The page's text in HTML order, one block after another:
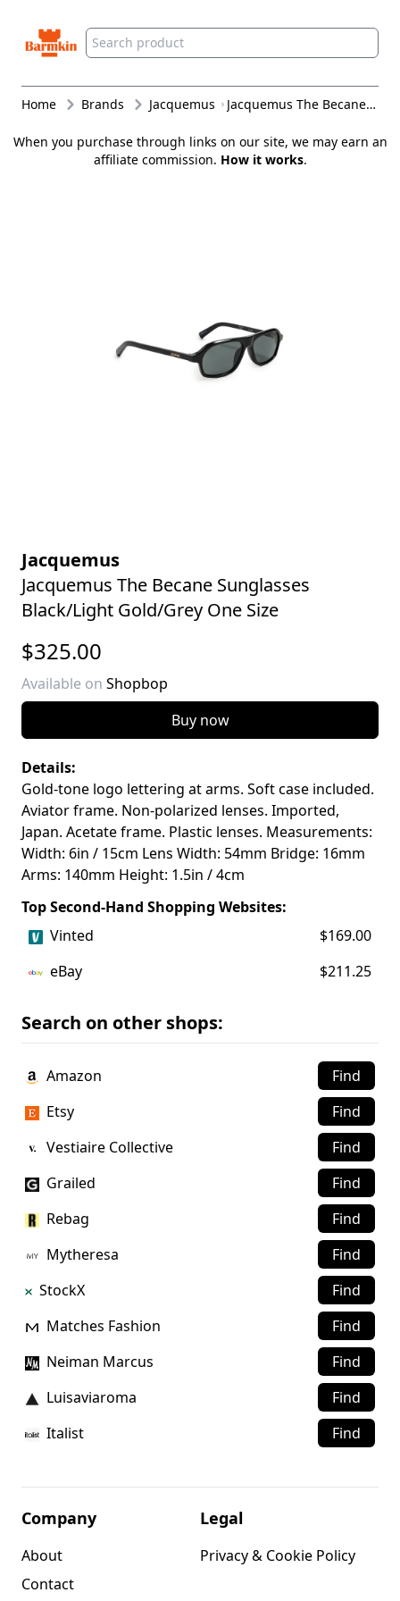
Barmkin
Home Brands Jacquemus Jacquemus The Becane Sunglasses Black/Light Gold/Grey One Size
When you purchase through links on our site, we may earn an
affiliate commission. How it works.
Jacquemus
Jacquemus The Becane Sunglasses
Black/Light Gold/Grey One Size
$325.00
Available on Shopbop
Buy now
Details:
Gold-tone logo lettering at arms. Soft case included.
Aviator frame. Non-polarized lenses. Imported,
Japan. Acetate frame. Plastic lenses. Measurements:
Width: 6in / 15cm Lens Width: 54mm Bridge: 16mm
Arms: 140mm Height: 1.5in / 4cm
Top Second-Hand Shopping Websites:
Vinted
$169.00
eBay
$211.25
Search on other shops:
Amazon
Find
Etsy
Find
Vestiaire Collective
Find
Grailed
Find
Rebag
Find
Mytheresa
Find
StockX
Find
Matches Fashion
Find
Neiman Marcus
Find
Luisaviaroma
Find
Italist
Find
Company
About
Contact
Legal
Privacy & Cookie Policy